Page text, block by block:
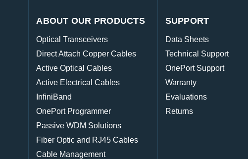
ABOUT OUR PRODUCTS
Optical Transceivers
Direct Attach Copper Cables
Active Optical Cables
Active Electrical Cables
InfiniBand
OnePort Programmer
Passive WDM Solutions
Fiber Optic and RJ45 Cables
Cable Management
SUPPORT
Data Sheets
Technical Support
OnePort Support
Warranty
Evaluations
Returns